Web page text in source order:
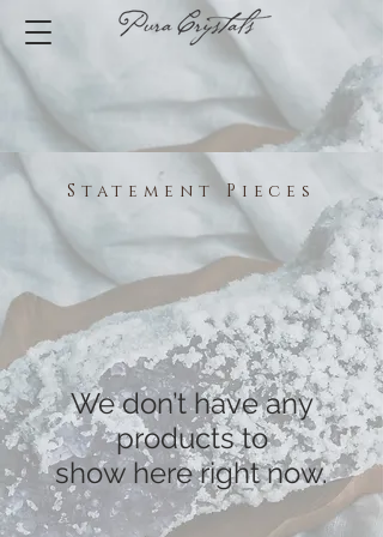
Statement Pieces
We don’t have any
products to
show here right now.